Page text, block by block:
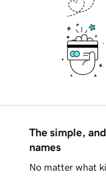
The simple,
names
No matter what